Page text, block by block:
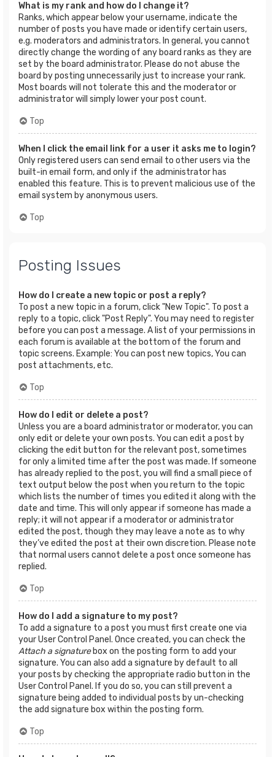
What is my rank and how do I change it?
Ranks, which appear below your username, indicate the
number of posts you have made or identify certain users,
e.g. moderators and administrators. In general, you cannot
directly change the wording of any board ranks as they are
set by the board administrator. Please do not abuse the
board by posting unnecessarily just to increase your rank.
Most boards will not tolerate this and the moderator or
administrator will simply lower your post count.
Top
When I click the email link for a user it asks me to login?
Only registered users can send email to other users via the
built-in email form, and only if the administrator has
enabled this feature. This is to prevent malicious use of the
email system by anonymous users.
Top
Posting Issues
How do I create a new topic or post a reply?
To post a new topic in a forum, click "New Topic". To post a
reply to a topic, click "Post Reply". You may need to register
before you can post a message. A list of your permissions in
each forum is available at the bottom of the forum and
topic screens. Example: You can post new topics, You can
post attachments, etc.
Top
How do I edit or delete a post?
Unless you are a board administrator or moderator, you can
only edit or delete your own posts. You can edit a post by
clicking the edit button for the relevant post, sometimes
for only a limited time after the post was made. If someone
has already replied to the post, you will find a small piece of
text output below the post when you return to the topic
which lists the number of times you edited it along with the
date and time. This will only appear if someone has made a
reply; it will not appear if a moderator or administrator
edited the post, though they may leave a note as to why
they’ve edited the post at their own discretion. Please note
that normal users cannot delete a post once someone has
replied.
Top
How do I add a signature to my post?
To add a signature to a post you must first create one via
your User Control Panel. Once created, you can check the
Attach a signaturebox on the posting form to add your
signature. You can also add a signature by default to all
your posts by checking the appropriate radio button in the
User Control Panel. If you do so, you can still prevent a
signature being added to individual posts by un-checking
the add signature box within the posting form.
Top